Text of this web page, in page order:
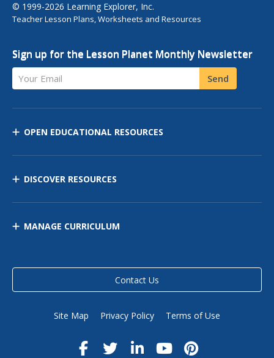
© 1999-2026 Learning Explorer, Inc.
Teacher Lesson Plans, Worksheets and Resources
Sign up for the Lesson Planet Monthly Newsletter
Your Email Send
OPEN EDUCATIONAL RESOURCES
DISCOVER RESOURCES
MANAGE CURRICULUM
Contact Us
Site Map Privacy Policy Terms of Use